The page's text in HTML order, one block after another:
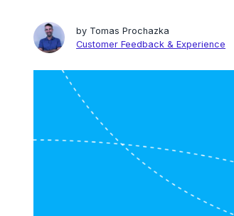
by Tomas Prochazka
Customer Feedback & Experience